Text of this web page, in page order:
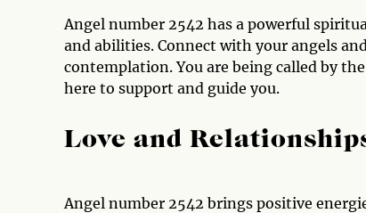
Angel number 2542 has a powerful
and abilities. Connect with your angels
contemplation. You are being called by
here to support and guide you.
Love and
Angel number 2542 brings positive